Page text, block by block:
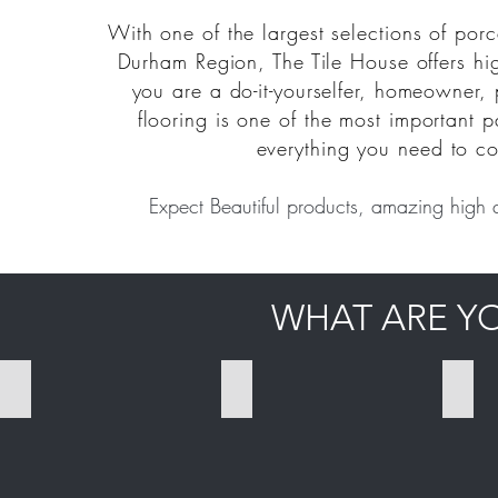
With one of the largest selections of
Durham Region, The Tile House offers
you are a do-it-yourselfer,
flooring is one of the most important
everything you need to
Expect Beautiful products, amazing
WHAT ARE